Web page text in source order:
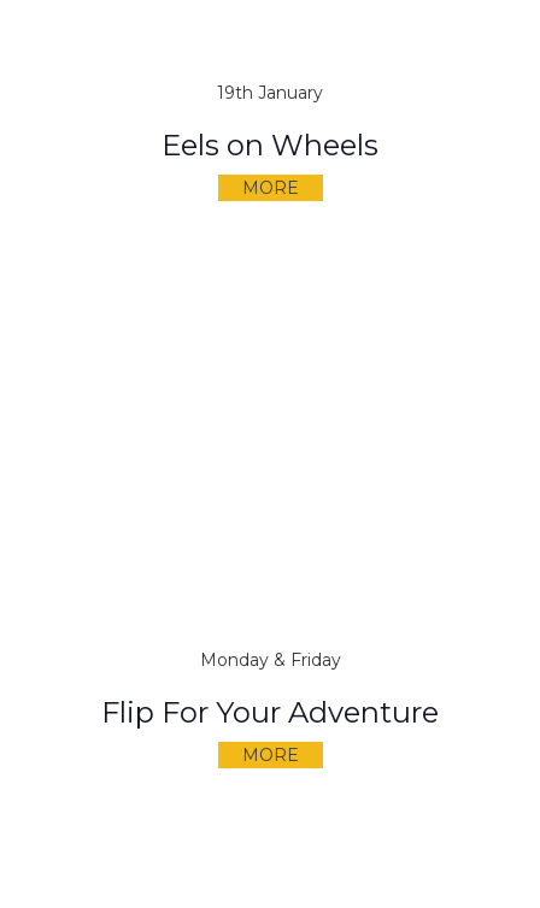
19th January
Eels on Wheels
MORE
Monday & Friday
Flip For Your Adventure
MORE